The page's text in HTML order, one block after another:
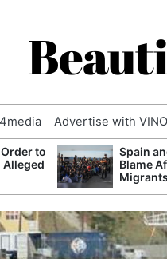
Advertise with VINO
to
Alleged
Spain
Blame